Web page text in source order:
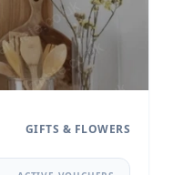
GIFTS & FLOWERS